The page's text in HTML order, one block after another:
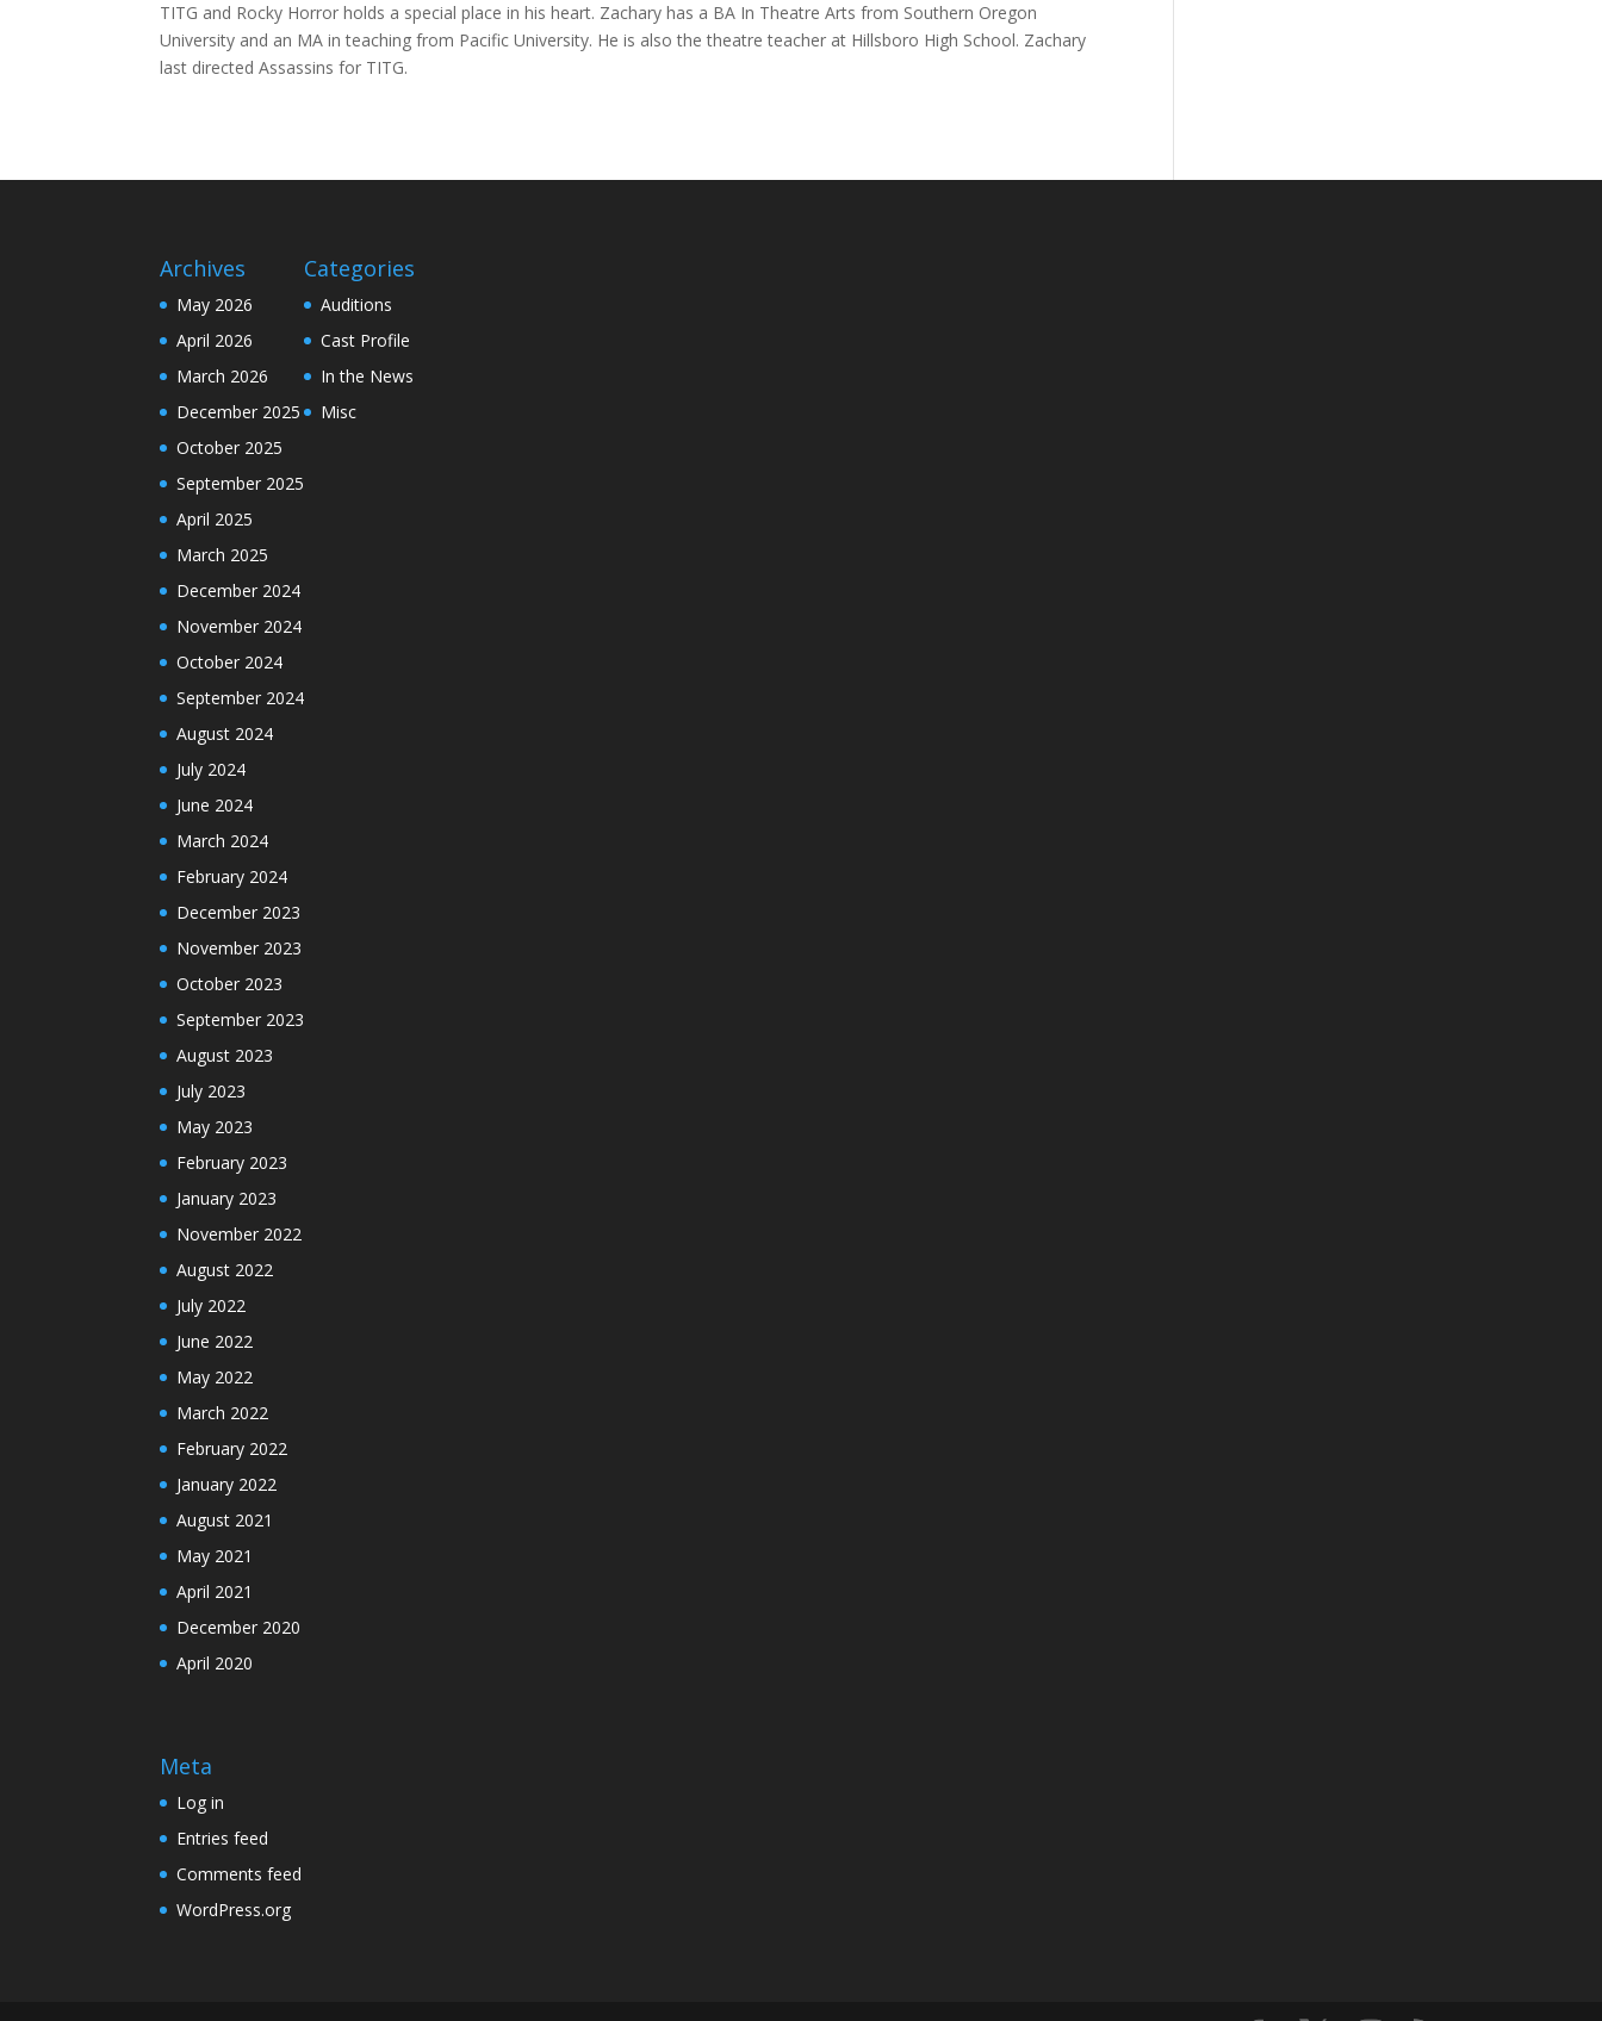
TITG and Rocky Horror holds a special place in his heart. Zachary has a BA In Theatre Arts from Southern Oregon
University and an MA in teaching from Pacific University. He is also the theatre teacher at Hillsboro High School. Zachary
last directed Assassins for TITG.
Archives
May 2026
April 2026
March 2026
December 2025
October 2025
September 2025
April 2025
March 2025
December 2024
November 2024
October 2024
September 2024
August 2024
July 2024
June 2024
March 2024
February 2024
December 2023
November 2023
October 2023
September 2023
August 2023
July 2023
May 2023
February 2023
January 2023
November 2022
August 2022
July 2022
June 2022
May 2022
March 2022
February 2022
January 2022
August 2021
May 2021
April 2021
December 2020
April 2020
Categories
Auditions
Cast Profile
In the News
Misc
Meta
Log in
Entries feed
Comments feed
WordPress.org